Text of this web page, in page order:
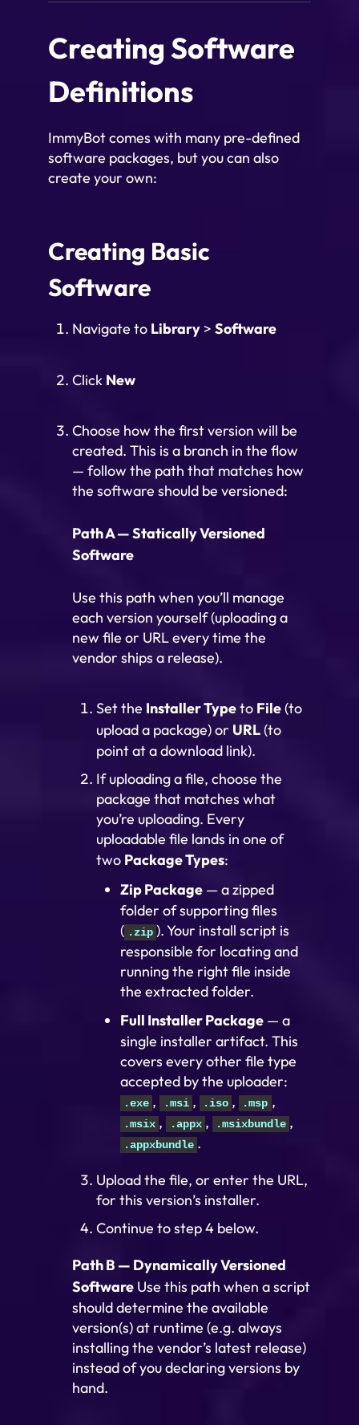
Creating Software
Definitions
ImmyBot comes with many pre-defined
software packages, but you can also
create your own:
Creating Basic
Software
Navigate to Library > Software
Click New
Choose how the first version will be
created. This is a branch in the flow
— follow the path that matches how
the software should be versioned:
Path A — Statically Versioned
Software
Use this path when you’ll manage
each version yourself (uploading a
new file or URL every time the
vendor ships a release).
Set the Installer Typeto File(to
upload a package) or URL(to
point at a download link).
If uploading a file, choose the
package that matches what
you’re uploading. Every
uploadable file lands in one of
two Package Types:
Zip Package — a zipped
folder of supporting files
( .zip ). Your install script is
responsible for locating and
running the right file inside
the extracted folder.
Full Installer Package — a
single installer artifact. This
covers every other file type
accepted by the uploader:
.exe , .msi , .iso , .msp ,
.msix , .appx , .msixbundle ,
.appxbundle .
Upload the file, or enter the URL,
for this version’s installer.
Continue to step 4 below.
Path B — Dynamically Versioned
Software Use this path when a script
should determine the available
version(s) at runtime (e.g. always
installing the vendor’s latest release)
instead of you declaring versions by
hand.